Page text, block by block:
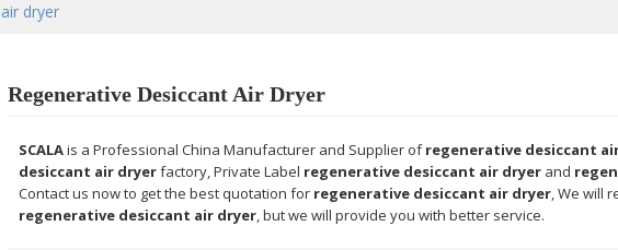
dryer
Regenerative Desiccant Air Dryer
SCALAis a Professional China Manufacturer and Supplier ofregenerative desiccant
desiccant air dryerfactory, Private Label regenerative desiccant air dryer and
Contact us now to get the best quotation for regenerative desiccant air dryer, We will
regenerative desiccant air dryer, but we will provide you with better service.